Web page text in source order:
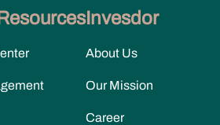
Invesdor
About Us
Our Mission
Career